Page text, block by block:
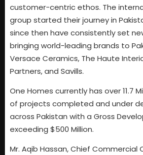
customer-centric ethos. The
group started their journey in
since then have consistently set
bringing world-leading brands to
Versace Ceramics, The Haute
Partners, and Savills.
One Homes currently has over 11.7
of projects completed and under
across Pakistan with a Gross
exceeding $500 Million.
Mr. Aqib Hassan, Chief Commercial